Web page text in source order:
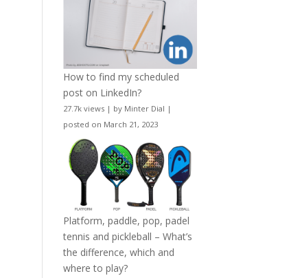
How to find my scheduled
post on LinkedIn?
27.7k views | by Minter Dial |
posted on March 21, 2023
Platform, paddle, pop, padel
tennis and pickleball – What’s
the difference, which and
where to play?